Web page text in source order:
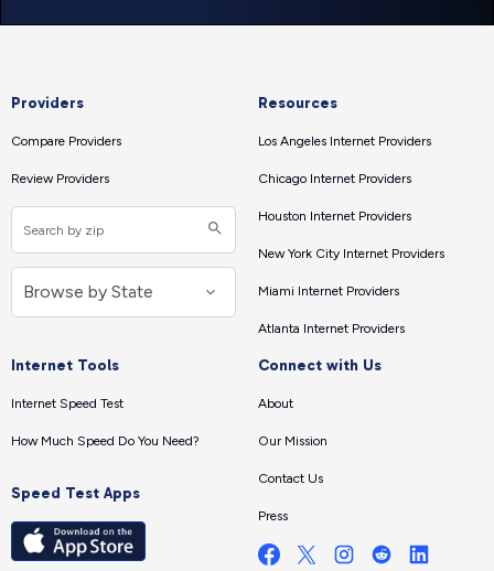
Providers
Compare Providers
Review Providers
Resources
Los Angeles Internet Providers
Chicago Internet Providers
Houston Internet Providers
New York City Internet Providers
Miami Internet Providers
Atlanta Internet Providers
Internet Tools
Internet Speed Test
How Much Speed Do You Need?
Speed Test Apps
Connect with Us
About
Our Mission
Contact Us
Press